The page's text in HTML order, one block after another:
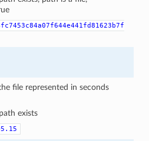
file represented in seconds
exists